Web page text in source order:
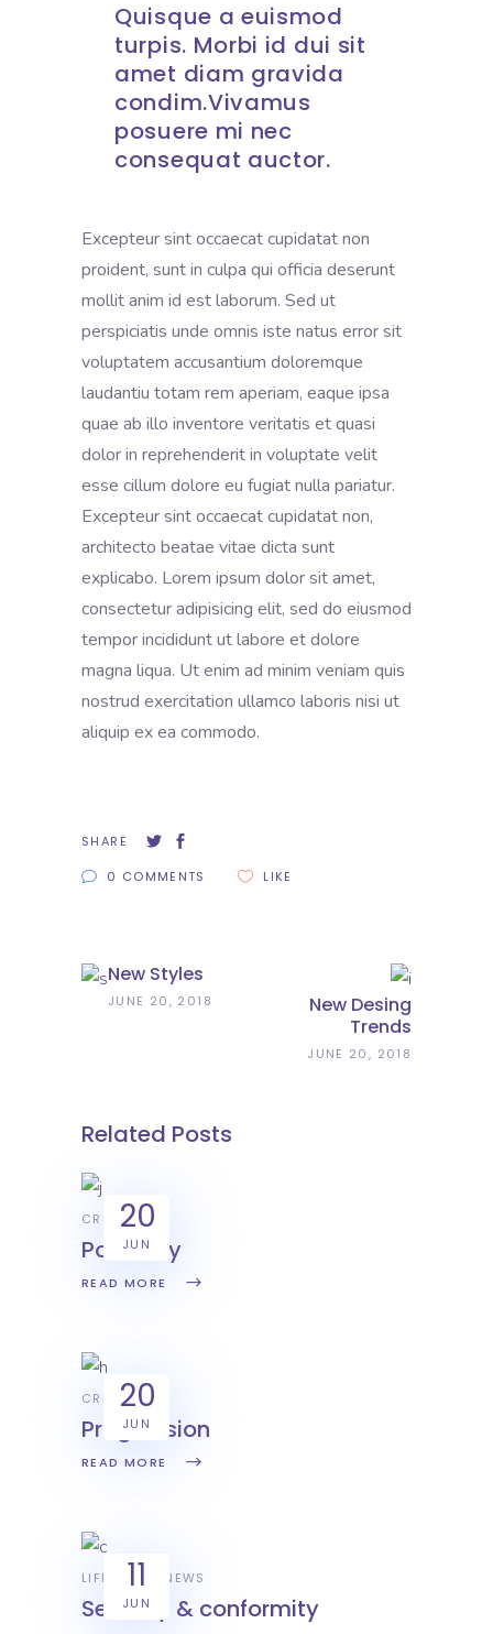
Quisque a euismod
turpis. Morbi id dui sit
amet diam gravida
condim.Vivamus
posuere mi nec
consequat auctor.
Excepteur sint occaecat cupidatat non
proident, sunt in culpa qui officia deserunt
mollit anim id est laborum. Sed ut
perspiciatis unde omnis iste natus error sit
voluptatem accusantium doloremque
laudantiu totam rem aperiam, eaque ipsa
quae ab illo inventore veritatis et quasi
dolor in reprehenderit in voluptate velit
esse cillum dolore eu fugiat nulla pariatur.
Excepteur sint occaecat cupidatat non,
architecto beatae vitae dicta sunt
explicabo. Lorem ipsum dolor sit amet,
consectetur adipisicing elit, sed do eiusmod
tempor incididunt ut labore et dolore
magna liqua. Ut enim ad minim veniam quis
nostrud exercitation ullamco laboris nisi ut
aliquip ex ea commodo.
SHARE
0 COMMENTS
LIKE
New Styles
JUNE 20, 2018
New Desing
Trends
JUNE 20, 2018
Related Posts
20
JUN
CREATIVE
Positivity
READ MORE
20
JUN
CREATIVE
Progression
READ MORE
11
JUN
LIFESTYLE NEWS
Security & conformity